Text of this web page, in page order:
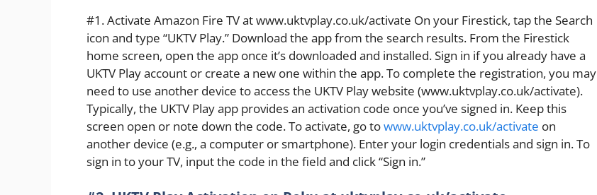
#1. Activate Amazon Fire TV at www.uktvplay.co.uk/activate On your Firestick, tap the Search
icon and type “UKTV Play.” Download the app from the search results. From the Firestick
home screen, open the app once it’s downloaded and installed. Sign in if you already have a
UKTV Play account or create a new one within the app. To complete the registration, you may
need to use another device to access the UKTV Play website (www.uktvplay.co.uk/activate).
Typically, the UKTV Play app provides an activation code once you’ve signed in. Keep this
screen open or note down the code. To activate, go towww.uktvplay.co.uk/activate on
another device (e.g., a computer or smartphone). Enter your login credentials and sign in. To
sign in to your TV, input the code in the field and click “Sign in.”